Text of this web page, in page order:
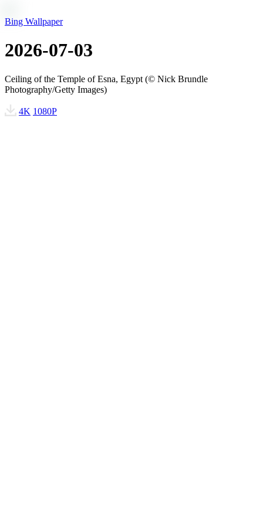
Bing Wallpaper
2026-07-03
Ceiling of the Temple of Esna, Egypt (© Nick Brundle
Photography/Getty Images)
4K 1080P